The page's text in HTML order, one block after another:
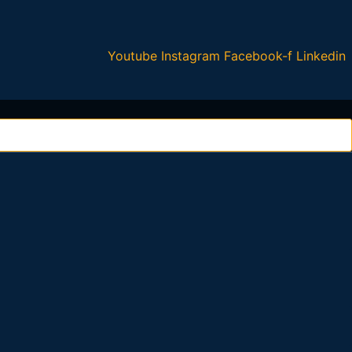
Youtube Instagram Facebook-f Linkedin